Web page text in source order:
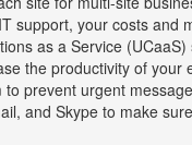
support, your costs and
as a Service (UCaaS)
the productivity of your
prevent urgent
and Skype to make